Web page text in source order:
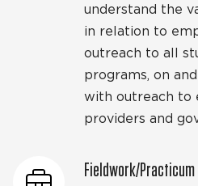
understand the
in relation to
outreach to all
programs, on
with outreach to
providers and
Fieldwork/Practicum